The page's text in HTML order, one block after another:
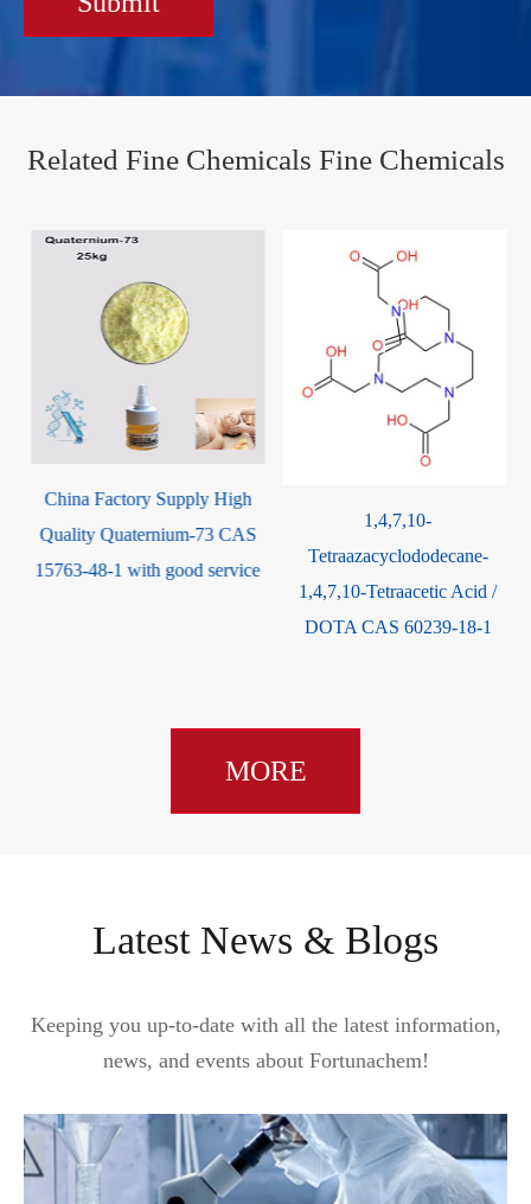
Related Fine Chemicals Fine Chemicals
China Factory Supply High
Quality Quaternium-73 CAS
15763-48-1 with good service
1,4,7,10-
Tetraazacyclododecane-
1,4,7,10-Tetraacetic Acid /
DOTA CAS 60239-18-1
MORE
Latest News & Blogs
Keeping you up-to-date with all the latest information,
news, and events about Fortunachem!